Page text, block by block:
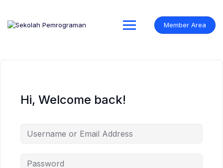
content
Member Area
Hi, Welcome back!